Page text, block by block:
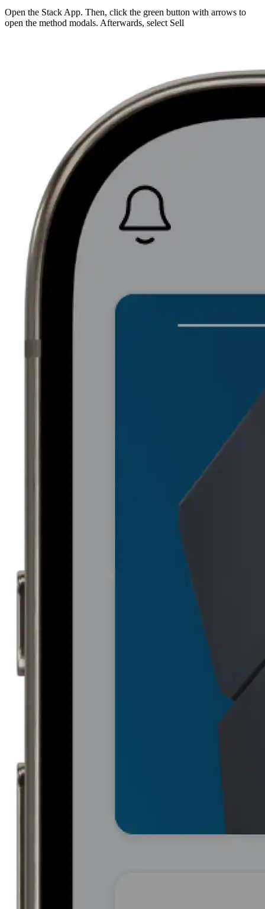
Open the Stack App. Then, click the green button with arrows to
open the method modals. Afterwards, select Sell